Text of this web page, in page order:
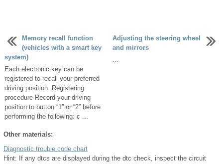
Memory recall function
(vehicles with a smart key
system)
Each electronic key can be
registered to recall your preferred
driving position. Registering
procedure Record your driving
position to button “1” or “2” before
performing the following: c ...
Adjusting the steering wheel
and mirrors
Other materials:
Diagnostic trouble code chart
Hint: If any dtcs are displayed during the dtc check, inspect the circuit